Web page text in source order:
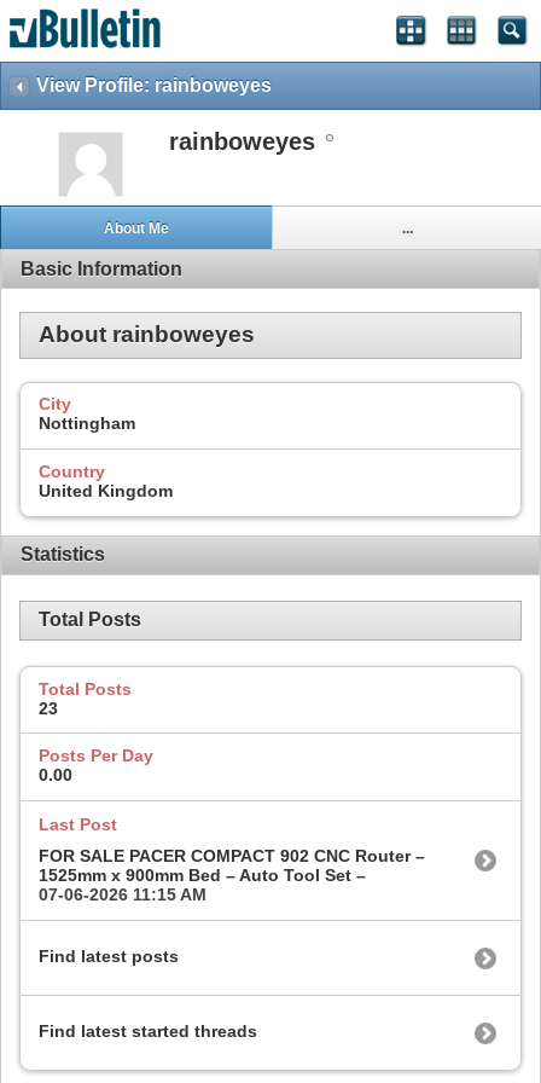
View Profile: rainboweyes
rainboweyes
About Me ...
Basic Information
About rainboweyes
City
Nottingham
Country
United Kingdom
Statistics
Total Posts
Total Posts
23
Posts Per Day
0.00
Last Post
FOR SALE PACER COMPACT 902 CNC Router –
1525mm x 900mm Bed – Auto Tool Set –
07-06-2026 11:15 AM
Find latest posts
Find latest started threads